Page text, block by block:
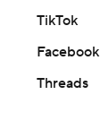
TikTok
Facebook
Threads